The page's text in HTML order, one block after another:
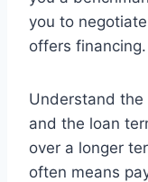
you to
offers financing.
Understand the
and the loan
over a longer
often means